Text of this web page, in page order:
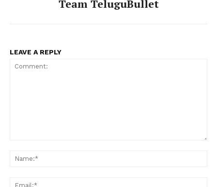
Team TeluguBullet
LEAVE A REPLY